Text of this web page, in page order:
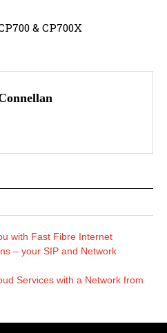
& CP700X
with Fast Fibre Internet
– your SIP and Network
Services with a Network from